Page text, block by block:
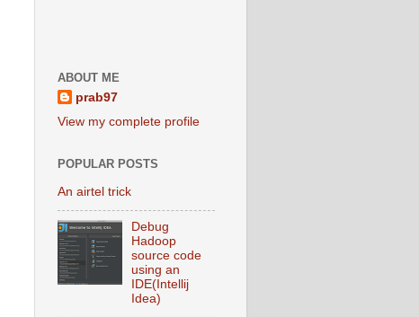
ABOUT ME
prab97
View my complete profile
POPULAR POSTS
An airtel trick
Debug
Hadoop
source code
using an
IDE(Intellij
Idea)